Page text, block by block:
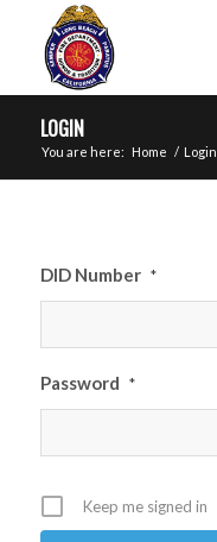
LOGIN
You are here: Home / Login
DID Number *
Password *
Keep me signed in